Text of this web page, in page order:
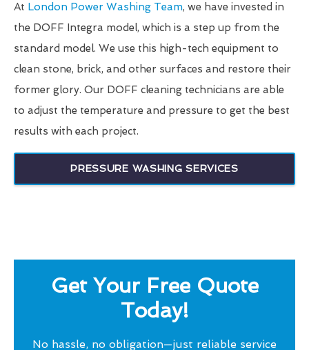
At London Power Washing Team, we have invested in
the DOFF Integra model, which is a step up from the
standard model. We use this high-tech equipment to
clean stone, brick, and other surfaces and restore their
former glory. Our DOFF cleaning technicians are able
to adjust the temperature and pressure to get the best
results with each project.
PRESSURE WASHING SERVICES
Get Your Free Quote
Today!
No hassle, no obligation—just reliable service